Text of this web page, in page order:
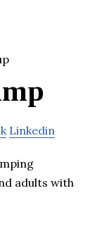
Linkedin
adults with